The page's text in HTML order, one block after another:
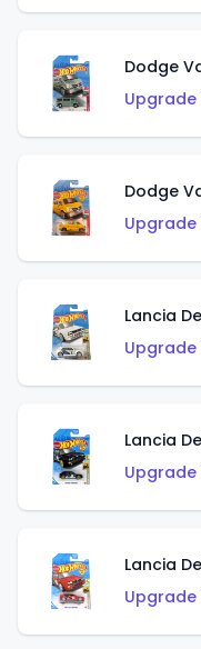
Dodge
Dodge
Lancia
Lancia
Lancia